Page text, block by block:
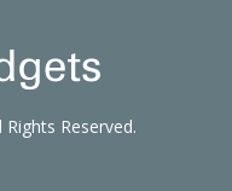
Reserved.